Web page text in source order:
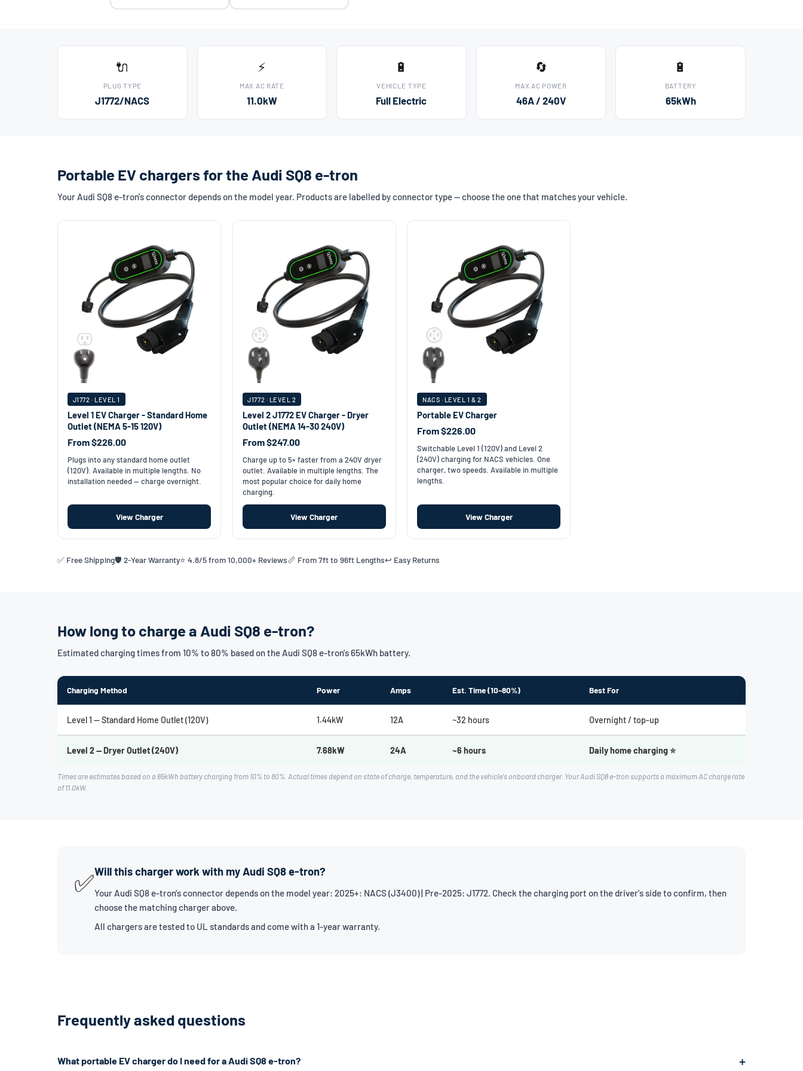
🔌
PLUG TYPE
J1772/NACS
⚡
MAX AC RATE
11.0kW
🔋
VEHICLE TYPE
Full Electric
🔄
MAX AC POWER
46A / 240V
🔋
BATTERY
65kWh
Portable EV chargers for the Audi SQ8 e-tron
Your Audi SQ8 e-tron's connector depends on the model year. Products are labelled by connector type — choose the one that matches your vehicle.
J1772 · LEVEL 1
Level 1 EV Charger - Standard Home
Outlet (NEMA 5-15 120V)
From $226.00
Plugs into any standard home outlet
(120V). Available in multiple lengths. No
installation needed — charge overnight.
View Charger
J1772 · LEVEL 2
Level 2 J1772 EV Charger - Dryer
Outlet (NEMA 14-30 240V)
From $247.00
Charge up to 5× faster from a 240V dryer
outlet. Available in multiple lengths. The
most popular choice for daily home
charging.
View Charger
NACS · LEVEL 1 & 2
Portable EV Charger
From $226.00
Switchable Level 1 (120V) and Level 2
(240V) charging for NACS vehicles. One
charger, two speeds. Available in multiple
lengths.
View Charger
✅ Free Shipping🛡️ 2-Year Warranty⭐ 4.8/5 from 10,000+ Reviews📏 From 7ft to 96ft Lengths↩️ Easy Returns
How long to charge a Audi SQ8 e-tron?
Estimated charging times from 10% to 80% based on the Audi SQ8 e-tron's 65kWh battery.
Charging Method Power Amps Est. Time (10–80%) Best For
Level 1 — Standard Home Outlet (120V) 1.44kW 12A ~32 hours Overnight / top-up
Level 2 — Dryer Outlet (240V) 7.68kW 24A ~6 hours Daily home charging ⭐
Times are estimates based on a 65kWh battery charging from 10% to 80%. Actual times depend on state of charge, temperature, and the vehicle's onboard charger. Your Audi SQ8 e-tron supports a maximum AC charge rate
of 11.0kW.
✅Will this charger work with my Audi SQ8 e-tron?
Your Audi SQ8 e-tron's connector depends on the model year: 2025+: NACS (J3400) | Pre-2025: J1772. Check the charging port on the driver's side to confirm, then
choose the matching charger above.
All chargers are tested to UL standards and come with a 1-year warranty.
Frequently asked questions
What portable EV charger do I need for a Audi SQ8 e-tron?